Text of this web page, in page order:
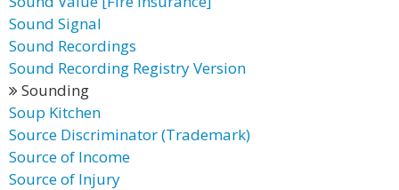
Sound Signal
Sound Recordings
Sound Recording Registry Version
Sounding
Soup Kitchen
Source Discriminator (Trademark)
Source of Income
Source of Injury